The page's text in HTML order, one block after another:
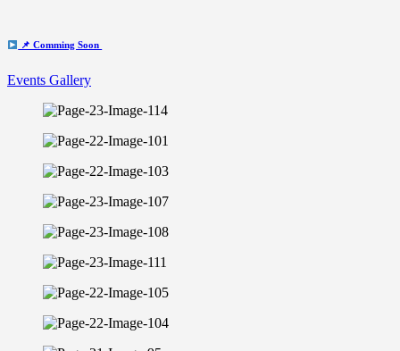
📌 Comming Soon
Events Gallery